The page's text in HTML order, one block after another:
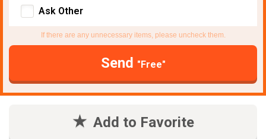
Ask Other
If there are any unnecessary items, please uncheck them.
Send "Free"
Add to Favorite